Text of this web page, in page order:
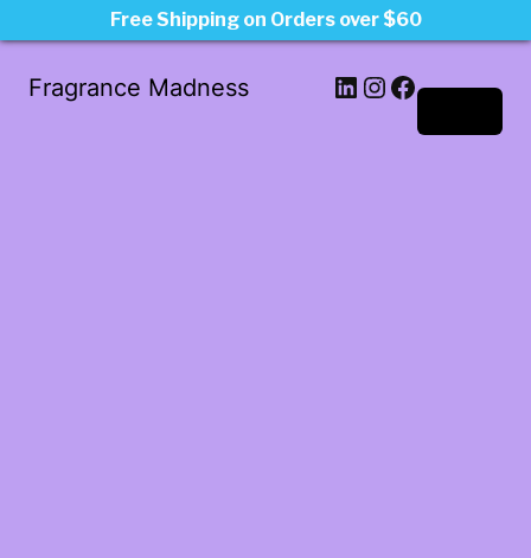
Fragrance Madness LinkedIn
Instagram
Facebook
Free Shipping on Orders over $60